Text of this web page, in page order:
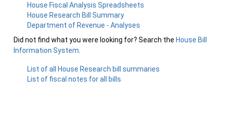
House Fiscal Analysis Spreadsheets
House Research Bill Summary
Department of Revenue - Analyses
Did not find what you were looking for? Search the House Bill
Information System
List of all House Research bill summaries
List of fiscal notes for all bills